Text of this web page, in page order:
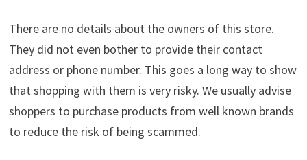
There are no details about the owners of this store.
They did not even bother to provide their contact
address or phone number. This goes a long way to show
that shopping with them is very risky. We usually advise
shoppers to purchase products from well known brands
to reduce the risk of being scammed.